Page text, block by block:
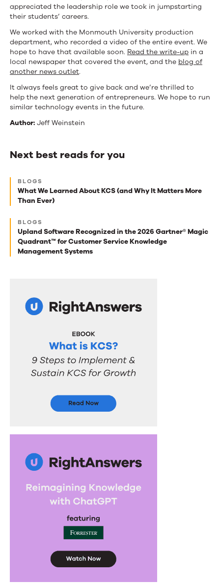
appreciated the leadership role we took in jumpstarting
their students’ careers.
We worked with the Monmouth University production
department, who recorded a video of the entire event. We
hope to have that available soon. Read the write-up in a
local newspaper that covered the event, and the blog of
another news outlet.
It always feels great to give back and we’re thrilled to
help the next generation of entrepreneurs. We hope to run
similar technology events in the future.
Author: Jeff Weinstein
Next best reads for you
Next
best
reads
for
you
BLOGS
What We Learned About KCS (and Why It Matters More
Than Ever)
BLOGS
Upland Software Recognized in the 2026 Gartner® Magic
Quadrant™ for Customer Service Knowledge
Management Systems